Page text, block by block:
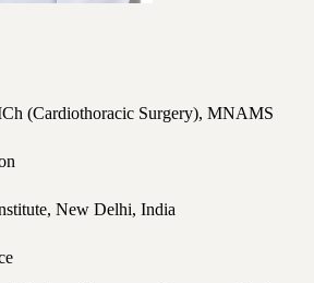
(Cardiothoracic Surgery), MNAMS
, New Delhi, India